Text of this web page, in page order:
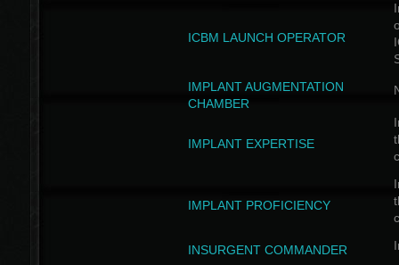
ICBM LAUNCH OPERATOR
IMPLANT AUGMENTATION
CHAMBER
IMPLANT EXPERTISE
IMPLANT PROFICIENCY
INSURGENT COMMANDER